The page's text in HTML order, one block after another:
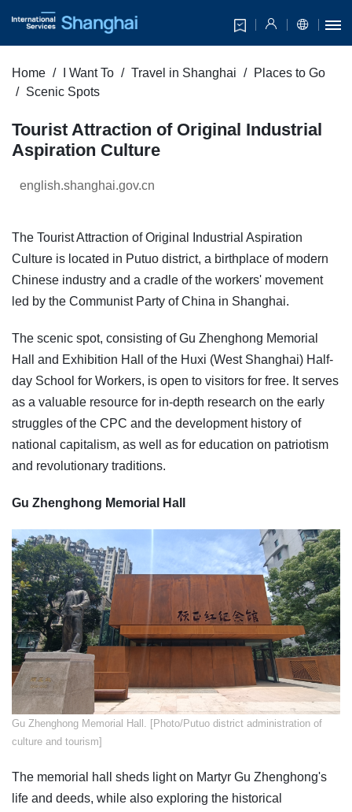
Home I Want To Travel in Shanghai
Places to Go
Scenic Spots
Tourist Attraction of Original Industrial
Aspiration Culture
english.shanghai.gov.cn
The Tourist Attraction of Original Industrial Aspiration
Culture is located in Putuo district, a birthplace of modern
Chinese industry and a cradle of the workers' movement
led by the Communist Party of China in Shanghai.
The scenic spot, consisting of Gu Zhenghong Memorial
Hall and Exhibition Hall of the Huxi (West Shanghai) Half-
day School for Workers, is open to visitors for free. It serves
as a valuable resource for in-depth research on the early
struggles of the CPC and the development history of
national capitalism, as well as for education on patriotism
and revolutionary traditions.
Gu Zhenghong Memorial Hall
Gu Zhenghong Memorial Hall. [Photo/Putuo district administration of
culture and tourism]
The memorial hall sheds light on Martyr Gu Zhenghong's
life and deeds, while also exploring the historical